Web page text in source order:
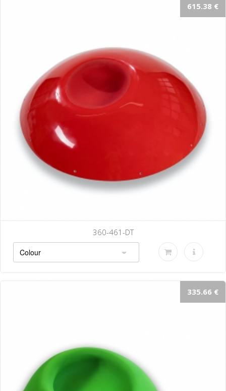
615.38 €
360-461-DT
335.66 €